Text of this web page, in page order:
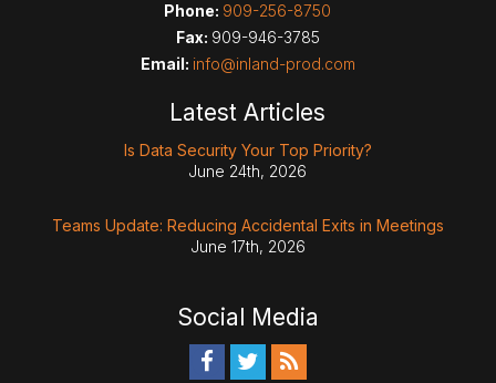
Phone: 909-256-8750
Fax: 909-946-3785
Email: info@inland-prod.com
Latest Articles
Is Data Security Your Top Priority?
June 24th, 2026
Teams Update: Reducing Accidental Exits in Meetings
June 17th, 2026
Social Media